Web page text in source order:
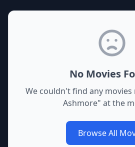
No Movies
We couldn't find any movies
Ashmore" at the
Browse All